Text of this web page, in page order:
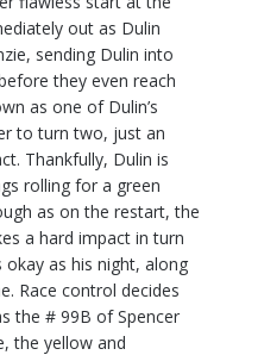
out as Dulin
sending Dulin into
they even reach
as one of Dulin’s
to turn two, just an
Thankfully, Dulin is
rolling for a green
as on the restart, the
a hard impact in turn
as his night, along
Race control decides
the # 99B of Spencer
the yellow and